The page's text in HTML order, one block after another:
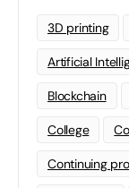
3D printing
Artificial
Blockchain
College
Continuing